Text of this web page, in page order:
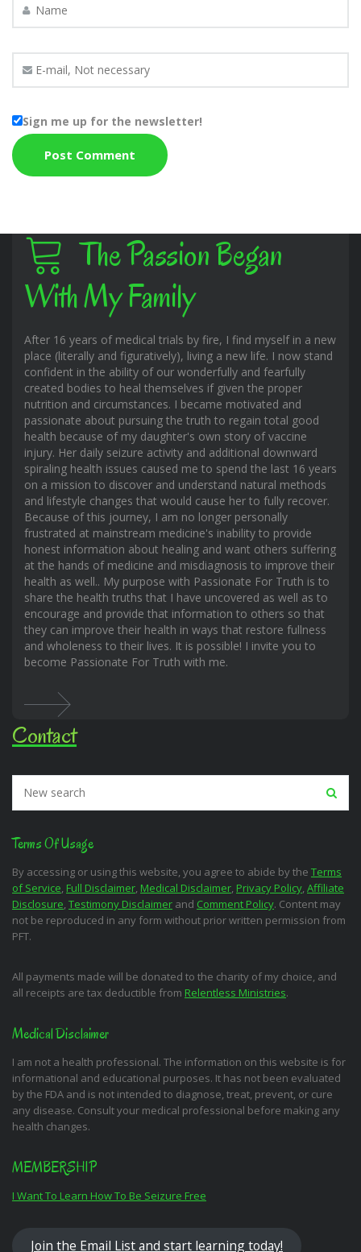
Sign me up for the newsletter!
The Passion Began
With My Family
After 16 years of medical trials by fire, I find myself in a new
place (literally and figuratively), living a new life. I now stand
confident in the ability of our wonderfully and fearfully
created bodies to heal themselves if given the proper
nutrition and circumstances. I became motivated and
passionate about pursuing the truth to regain total good
health because of my daughter's own story of vaccine
injury. Her daily seizure activity and additional downward
spiraling health issues caused me to spend the last 16 years
on a mission to discover and understand natural methods
and lifestyle changes that would cause her to fully recover.
Because of this journey, I am no longer personally
frustrated at mainstream medicine's inability to provide
honest information about healing and want others suffering
at the hands of medicine and misdiagnosis to improve their
health as well.. My purpose with Passionate For Truth is to
share the health truths that I have uncovered as well as to
encourage and provide that information to others so that
they can improve their health in ways that restore fullness
and wholeness to their lives. It is possible! I invite you to
become Passionate For Truth with me.
Contact
Terms Of Usage
By accessing or using this website, you agree to abide by the Terms
of Service, Full Disclaimer, Medical Disclaimer, Privacy Policy, Affiliate
Disclosure, Testimony Disclaimer and Comment Policy. Content may
not be reproduced in any form without prior written permission from
PFT.
All payments made will be donated to the charity of my choice, and
all receipts are tax deductible from Relentless Ministries.
Medical Disclaimer
I am not a health professional. The information on this website is for
informational and educational purposes. It has not been evaluated
by the FDA and is not intended to diagnose, treat, prevent, or cure
any disease. Consult your medical professional before making any
health changes.
MEMBERSHIP
I Want To Learn How To Be Seizure Free
Join the Email List and start learning today!